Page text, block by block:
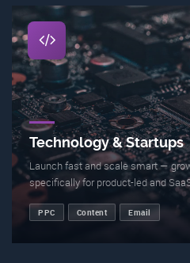
Technology & Startups
Launch fast and scale smart —
specifically for product-led and
PPC Content Email